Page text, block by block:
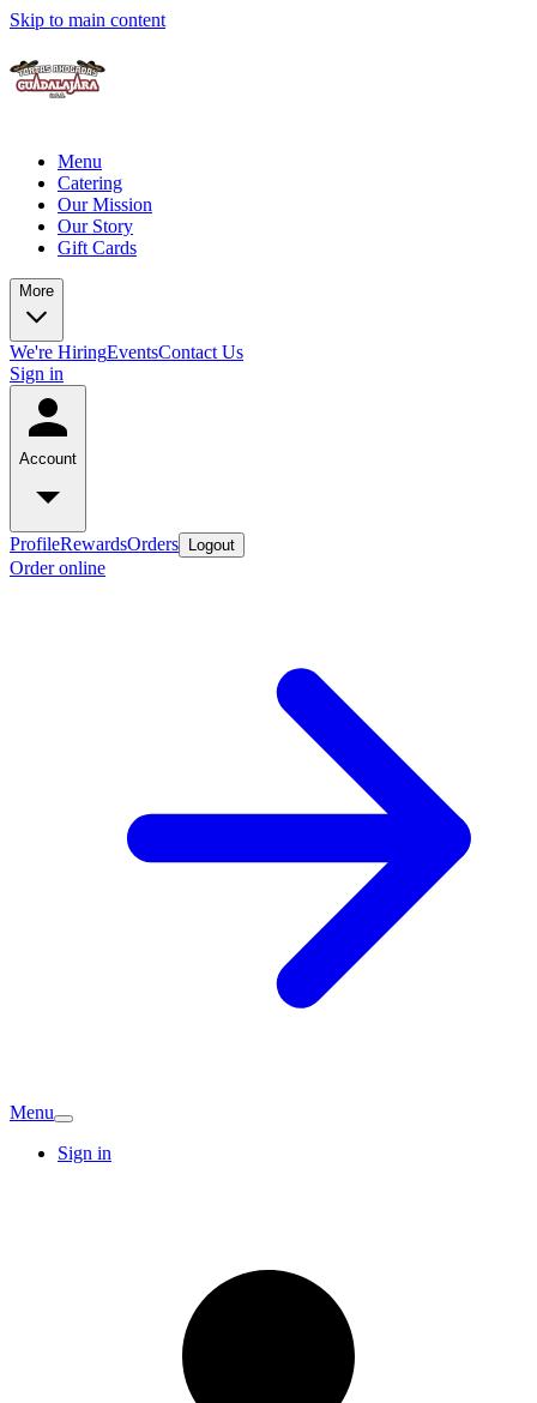
Skip to main content
Menu
Catering
Our Mission
Our Story
Gift Cards
More
We're HiringEventsContact Us
Sign in
Account
ProfileRewardsOrders Logout
Order online
Menu
Sign in